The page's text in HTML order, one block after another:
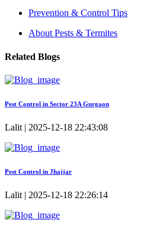
Prevention & Control Tips
About Pests & Termites
Related Blogs
Pest Control in Sector 23A Gurgaon
Lalit | 2025-12-18 22:43:08
Pest Control in Jhajjar
Lalit | 2025-12-18 22:26:14